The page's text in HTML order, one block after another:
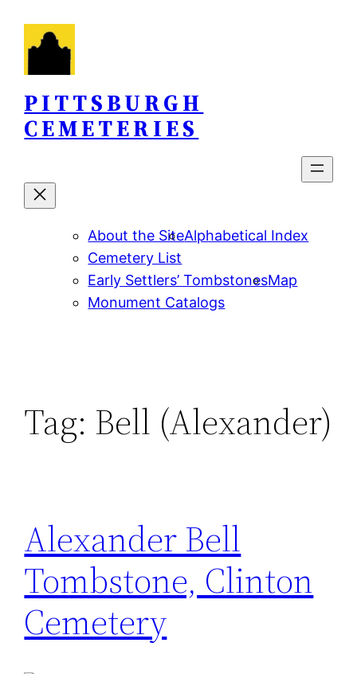
content
PITTSBURGH
CEMETERIES
About the SiteAlphabetical Index
Cemetery List
Early Settlers’ TombstonesMap
Monument Catalogs
Tag: Bell (Alexander)
Alexander Bell
Tombstone, Clinton
Cemetery